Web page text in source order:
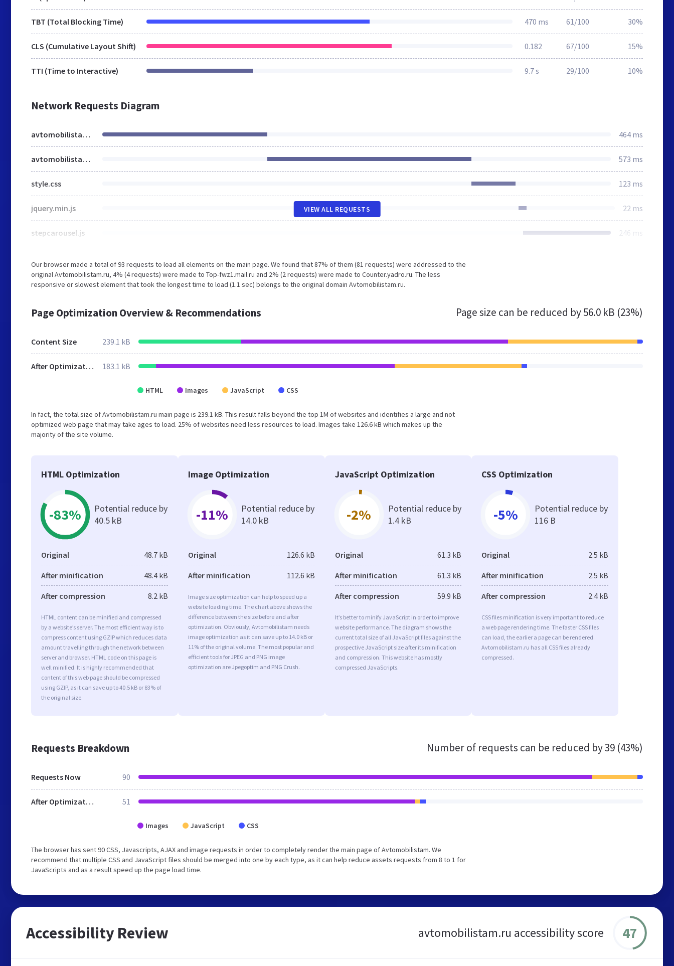
TBT (Total Blocking Time) 470 ms 61/100 30%
CLS (Cumulative Layout Shift) 0.182 67/100 15%
TTI (Time to Interactive) 9.7 s 29/100 10%
Network Requests Diagram
avtomobilistam.ru 464 ms
avtomobilistam.ru 573 ms
style.css 123 ms
jquery.min.js 22 ms
stepcarousel.js 246 ms
VIEW ALL REQUESTS
Our browser made a total of 93 requests to load all elements on the main page. We found that 87% of them (81 requests) were addressed to the
original Avtomobilistam.ru, 4% (4 requests) were made to Top-fwz1.mail.ru and 2% (2 requests) were made to Counter.yadro.ru. The less
responsive or slowest element that took the longest time to load (1.1 sec) belongs to the original domain Avtomobilistam.ru.
Page Optimization Overview & Recommendations Page size can be reduced by56.0 kB (23%)
Content Size 239.1 kB
After Optimization 183.1 kB
HTML Images JavaScript CSS
In fact, the total size of Avtomobilistam.ru main page is 239.1 kB. This result falls beyond the top 1M of websites and identifies a large and not
optimized web page that may take ages to load. 25% of websites need less resources to load. Images take 126.6 kB which makes up the
majority of the site volume.
HTML Optimization
-83%
Potential reduce by
40.5 kB
Original 48.7 kB
After minification 48.4 kB
After compression 8.2 kB
HTML content can be minified and compressed
by a website’s server. The most efficient way is to
compress content using GZIP which reduces data
amount travelling through the network between
server and browser. HTML code on this page is
well minified. It is highly recommended that
content of this web page should be compressed
using GZIP, as it can save up to 40.5 kB or 83% of
the original size.
Image Optimization
-11%
Potential reduce by
14.0 kB
Original 126.6 kB
After minification 112.6 kB
Image size optimization can help to speed up a
website loading time. The chart above shows the
difference between the size before and after
optimization. Obviously, Avtomobilistam needs
image optimization as it can save up to 14.0 kB or
11% of the original volume. The most popular and
efficient tools for JPEG and PNG image
optimization are Jpegoptim and PNG Crush.
JavaScript Optimization
-2%
Potential reduce by
1.4 kB
Original 61.3 kB
After minification 61.3 kB
After compression 59.9 kB
It’s better to minify JavaScript in order to improve
website performance. The diagram shows the
current total size of all JavaScript files against the
prospective JavaScript size after its minification
and compression. This website has mostly
compressed JavaScripts.
CSS Optimization
-5%
Potential reduce by
116 B
Original 2.5 kB
After minification 2.5 kB
After compression 2.4 kB
CSS files minification is very important to reduce
a web page rendering time. The faster CSS files
can load, the earlier a page can be rendered.
Avtomobilistam.ru has all CSS files already
compressed.
Requests Breakdown Number of requests can be reduced by39 (43%)
Requests Now 90
After Optimization 51
Images JavaScript CSS
The browser has sent 90 CSS, Javascripts, AJAX and image requests in order to completely render the main page of Avtomobilistam. We
recommend that multiple CSS and JavaScript files should be merged into one by each type, as it can help reduce assets requests from 8 to 1 for
JavaScripts and as a result speed up the page load time.
Accessibility Review avtomobilistam.ru accessibility score 47